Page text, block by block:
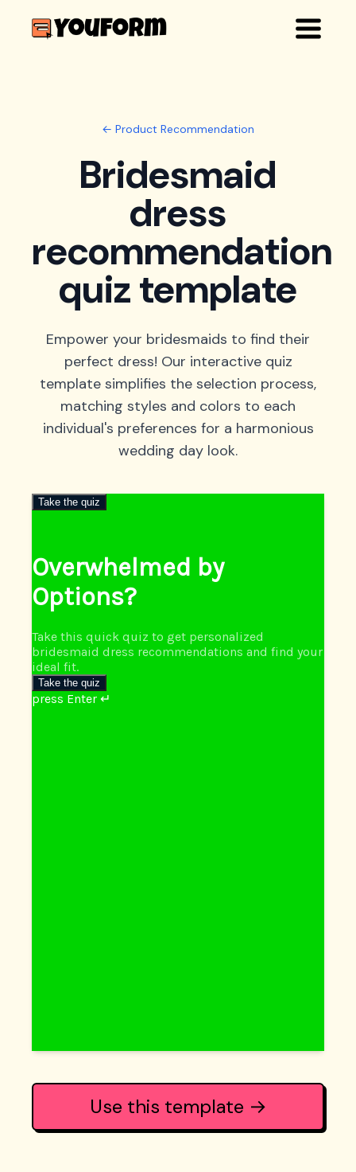
← Product Recommendation
Bridesmaid
dress
recommendation
quiz template
Empower your bridesmaids to find their
perfect dress! Our interactive quiz
template simplifies the selection process,
matching styles and colors to each
individual's preferences for a harmonious
wedding day look.
Use this template →